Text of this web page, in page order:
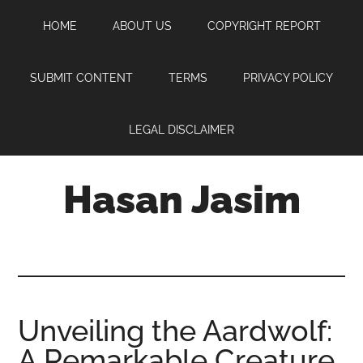
content
sidebar
HOME ABOUT US COPYRIGHT REPORT
SUBMIT CONTENT TERMS PRIVACY POLICY
LEGAL DISCLAIMER
Hasan Jasim
where
you
Unveiling the Aardwolf: